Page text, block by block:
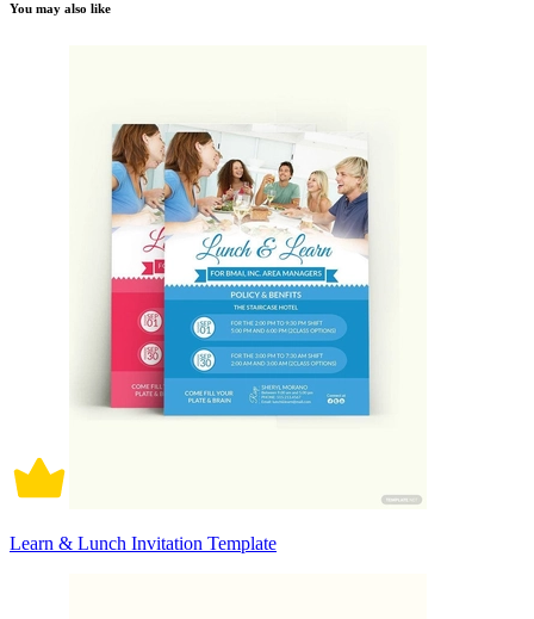
You may also like
Learn & Lunch Invitation Template